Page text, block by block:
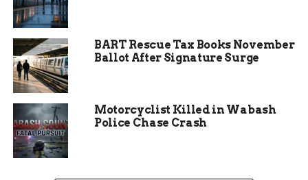
Community Response and
Adaptation
BART Rescue Tax Books November
Ballot After Signature Surge
Motorcyclist Killed in Wabash
Police Chase Crash